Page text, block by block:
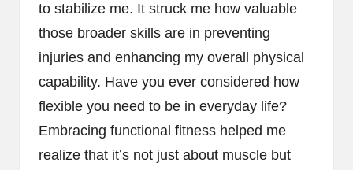
to stabilize me. It struck me how valuable
those broader skills are in preventing
injuries and enhancing my overall physical
capability. Have you ever considered how
flexible you need to be in everyday life?
Embracing functional fitness helped me
realize that it’s not just about muscle but